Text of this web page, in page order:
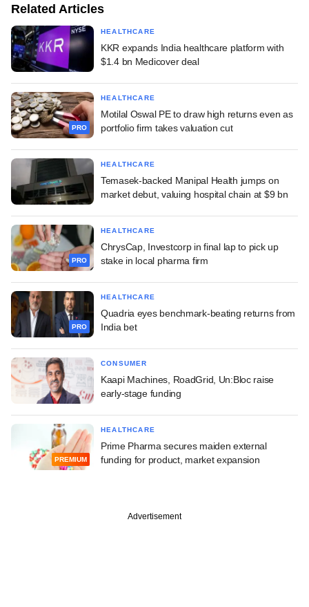
Related Articles
HEALTHCARE
KKR expands India healthcare platform with
$1.4 bn Medicover deal
PRO
HEALTHCARE
Motilal Oswal PE to draw high returns even as
portfolio firm takes valuation cut
HEALTHCARE
Temasek-backed Manipal Health jumps on
market debut, valuing hospital chain at $9 bn
PRO
HEALTHCARE
ChrysCap, Investcorp in final lap to pick up
stake in local pharma firm
PRO
HEALTHCARE
Quadria eyes benchmark-beating returns from
India bet
CONSUMER
Kaapi Machines, RoadGrid, Un:Bloc raise
early-stage funding
PREMIUM
HEALTHCARE
Prime Pharma secures maiden external
funding for product, market expansion
Advertisement